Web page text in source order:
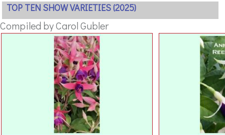
TOP TEN SHOW VARIETIES (2025)
Compiled by Carol Gubler